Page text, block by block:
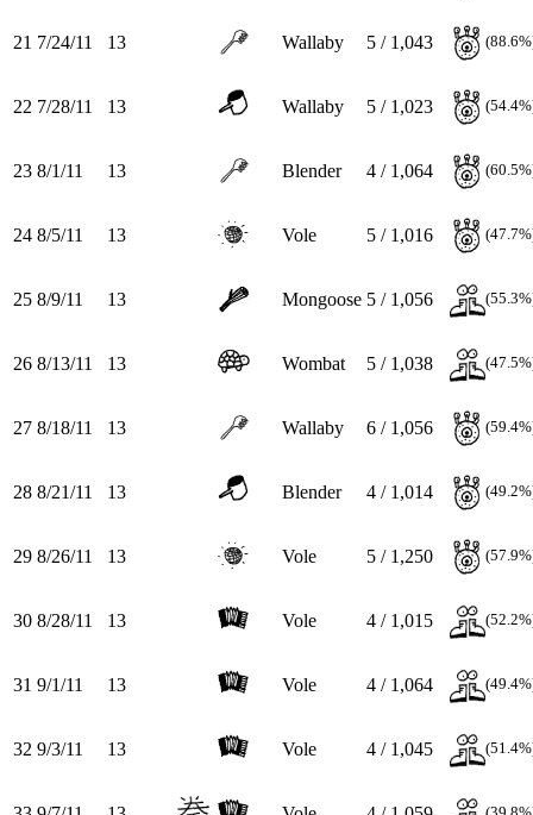
21 7/24/11 13 Wallaby 5 / 1,043
22 7/28/11 13 Wallaby 5 / 1,023
23 8/1/11 13 Blender 4 / 1,064
24 8/5/11 13 Vole 5 / 1,016
25 8/9/11 13 Mongoose 5 / 1,056
26 8/13/11 13 Wombat 5 / 1,038
27 8/18/11 13 Wallaby 6 / 1,056
28 8/21/11 13 Blender 4 / 1,014
29 8/26/11 13 Vole 5 / 1,250
30 8/28/11 13 Vole 4 / 1,015
31 9/1/11 13 Vole 4 / 1,064
32 9/3/11 13 Vole 4 / 1,045